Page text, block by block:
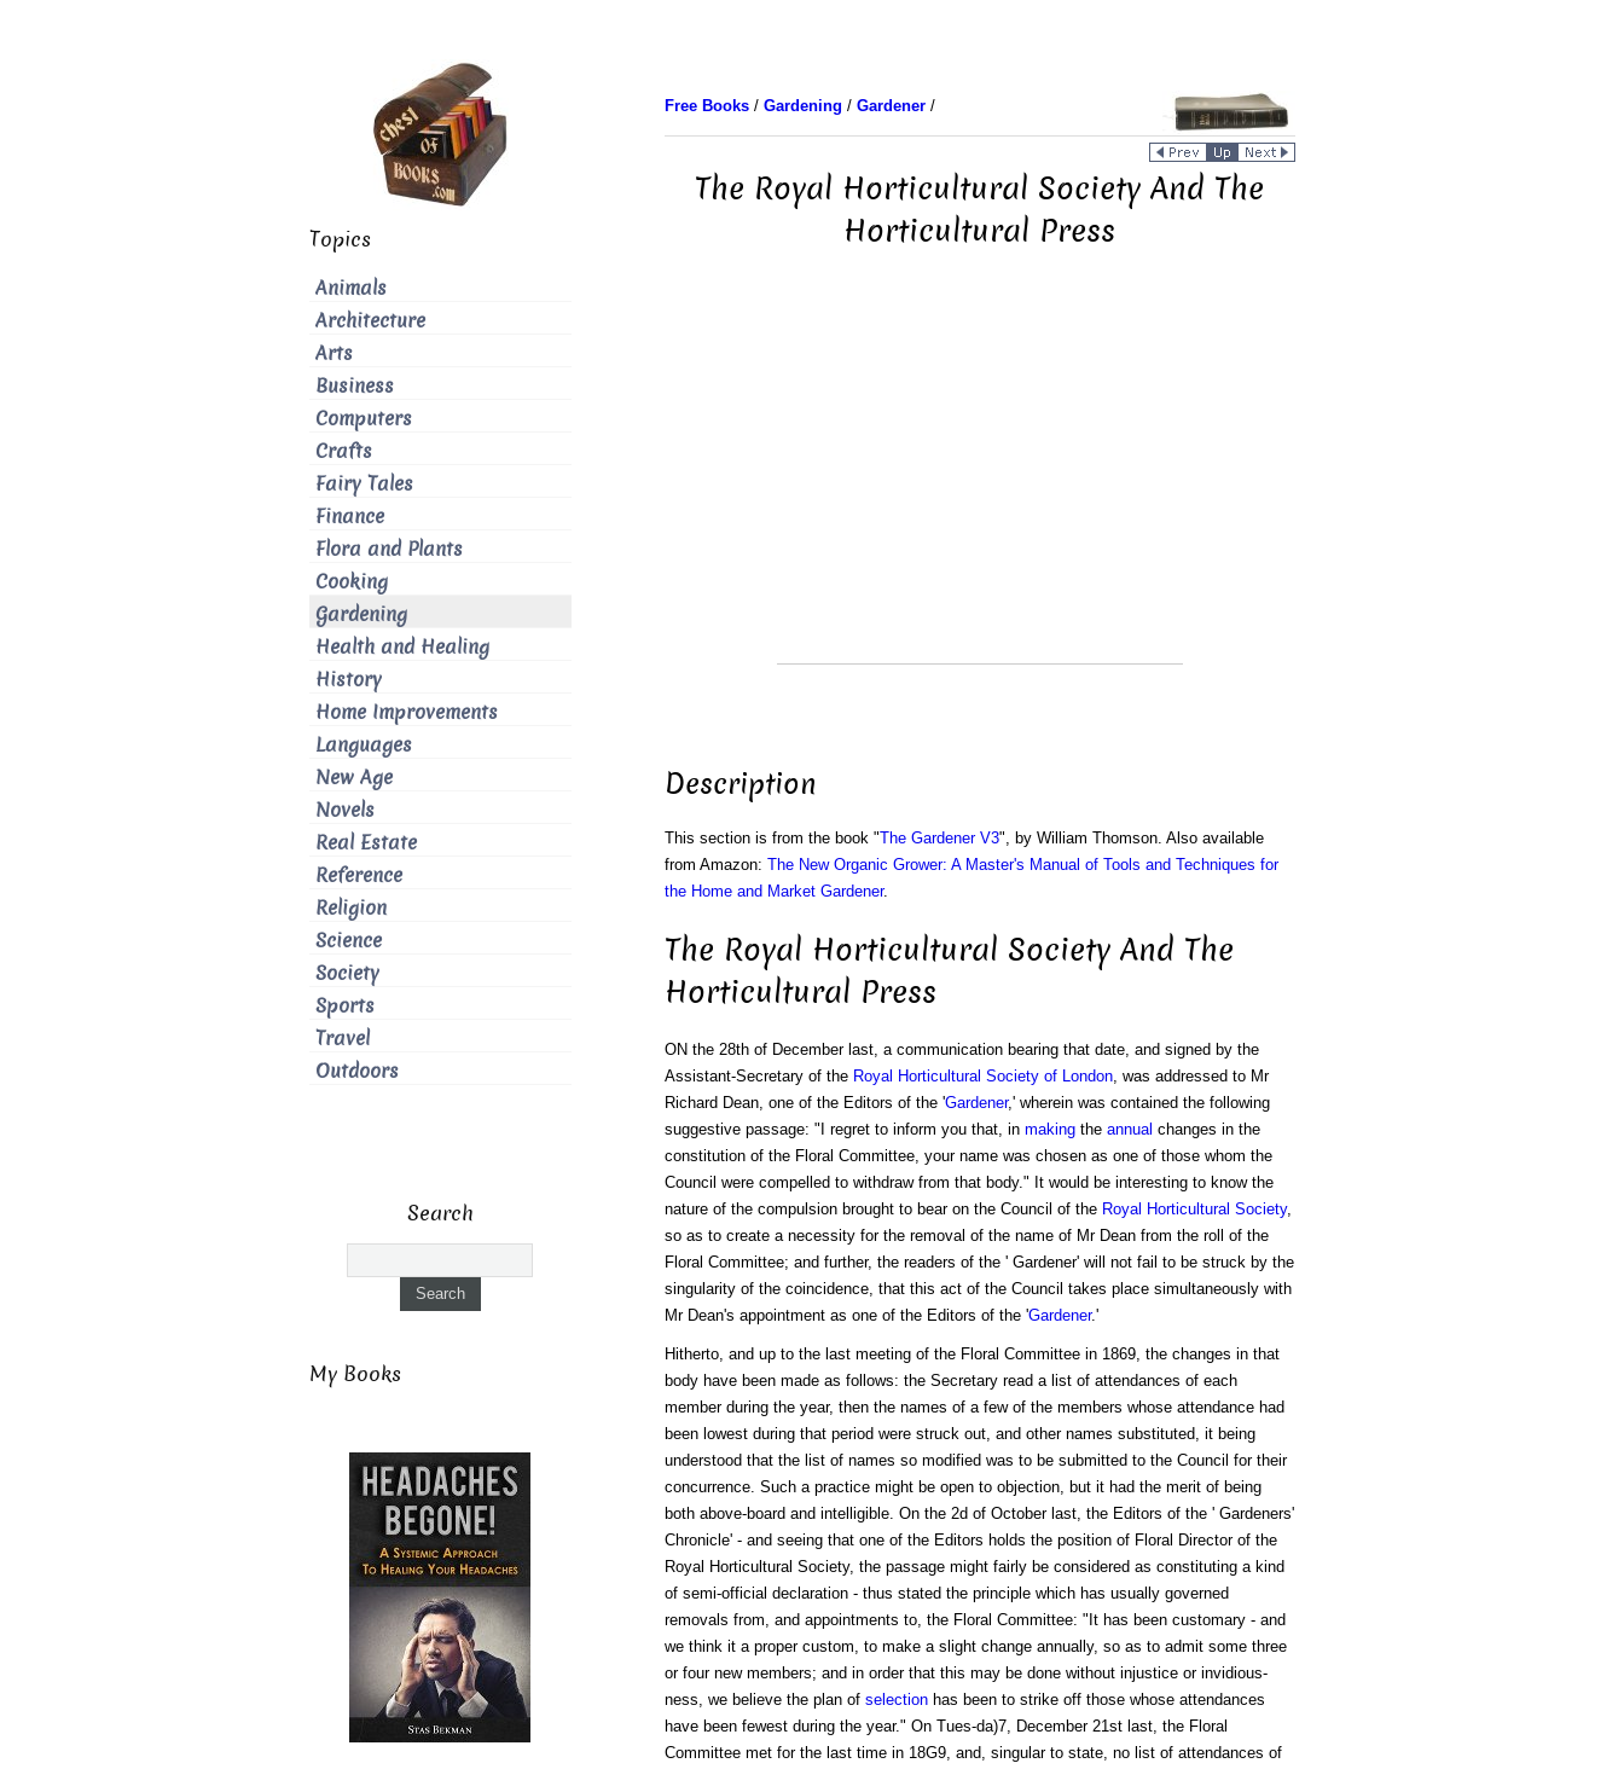
Free Books/ Gardening / Gardener/
The Royal Horticultural Society And The
Horticultural Press
Description
This section is from the book "The Gardener V3", by William Thomson. Also available
from Amazon: The New Organic Grower: A Master's Manual of Tools and Techniques for
the Home and Market Gardener.
The Royal Horticultural Society And The
Horticultural Press
ON the 28th of December last, a communication bearing that date, and signed by the
Assistant-Secretary of the Royal Horticultural Society of London, was addressed to Mr
Richard Dean, one of the Editors of the 'Gardener,' wherein was contained the following
suggestive passage: "I regret to inform you that, in makingthe annual changes in the
constitution of the Floral Committee, your name was chosen as one of those whom the
Council were compelled to withdraw from that body." It would be interesting to know the
nature of the compulsion brought to bear on the Council of the Royal Horticultural Society,
so as to create a necessity for the removal of the name of Mr Dean from the roll of the
Floral Committee; and further, the readers of the ' Gardener' will not fail to be struck by the
singularity of the coincidence, that this act of the Council takes place simultaneously with
Mr Dean's appointment as one of the Editors of the 'Gardener.'
Hitherto, and up to the last meeting of the Floral Committee in 1869, the changes in that
body have been made as follows: the Secretary read a list of attendances of each
member during the year, then the names of a few of the members whose attendance had
been lowest during that period were struck out, and other names substituted, it being
understood that the list of names so modified was to be submitted to the Council for their
concurrence. Such a practice might be open to objection, but it had the merit of being
both above-board and intelligible. On the 2d of October last, the Editors of the ' Gardeners'
Chronicle' - and seeing that one of the Editors holds the position of Floral Director of the
Royal Horticultural Society, the passage might fairly be considered as constituting a kind
of semi-official declaration - thus stated the principle which has usually governed
removals from, and appointments to, the Floral Committee: "It has been customary - and
we think it a proper custom, to make a slight change annually, so as to admit some three
or four new members; and in order that this may be done without injustice or invidious-
ness, we believe the plan of selectionhas been to strike off those whose attendances
have been fewest during the year." On Tues-da)7, December 21st last, the Floral
Committee met for the last time in 18G9, and, singular to state, no list of attendances of
Topics
Animals
Architecture
Arts
Business
Computers
Crafts
Fairy Tales
Finance
Flora and Plants
Cooking
Gardening
Health and Healing
History
Home Improvements
Languages
New Age
Novels
Real Estate
Reference
Religion
Science
Society
Sports
Travel
Outdoors
Search
My Books